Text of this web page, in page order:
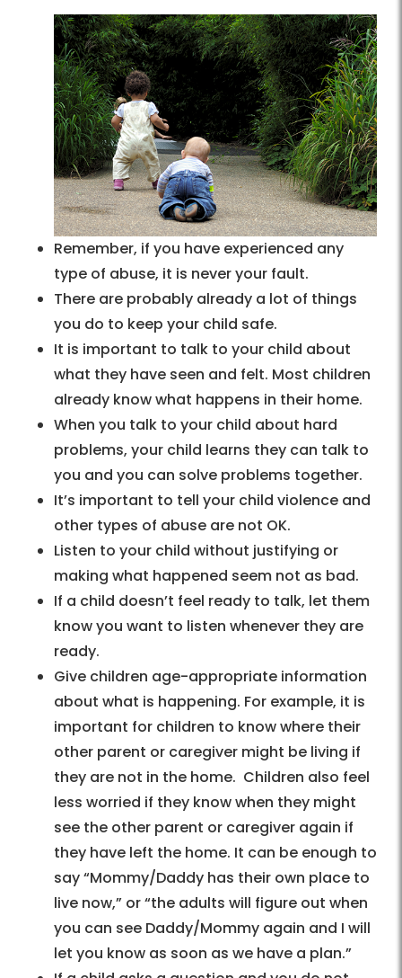
Remember, if you have experienced any
type of abuse, it is never your fault.
There are probably already a lot of things
you do to keep your child safe.
It is important to talk to your child about
what they have seen and felt. Most children
already know what happens in their home.
When you talk to your child about hard
problems, your child learns they can talk to
you and you can solve problems together.
It’s important to tell your child violence and
other types of abuse are not OK.
Listen to your child without justifying or
making what happened seem not as bad.
If a child doesn’t feel ready to talk, let them
know you want to listen whenever they are
ready.
Give children age-appropriate information
about what is happening. For example, it is
important for children to know where their
other parent or caregiver might be living if
they are not in the home. Children also feel
less worried if they know when they might
see the other parent or caregiver again if
they have left the home. It can be enough to
say “Mommy/Daddy has their own place to
live now,” or “the adults will figure out when
you can see Daddy/Mommy again and I will
let you know as soon as we have a plan.”